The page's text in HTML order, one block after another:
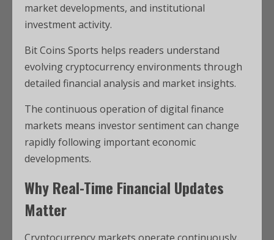
market developments, and institutional
investment activity.
Bit Coins Sports helps readers understand
evolving cryptocurrency environments through
detailed financial analysis and market insights.
The continuous operation of digital finance
markets means investor sentiment can change
rapidly following important economic
developments.
Why Real-Time Financial Updates
Matter